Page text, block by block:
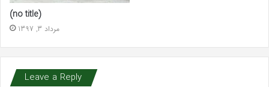
(no title)
مرداد 3, 1397
Leave a Reply